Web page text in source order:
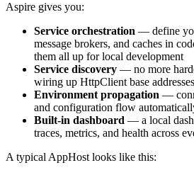
Aspire gives you:
Service orchestration — define
message brokers, and caches in
them all up for local development
Service discovery — no more
wiring up HttpClient base addresses
Environment propagation —
and configuration flow
Built-in dashboard — a local
traces, metrics, and health across
A typical AppHost looks like this: